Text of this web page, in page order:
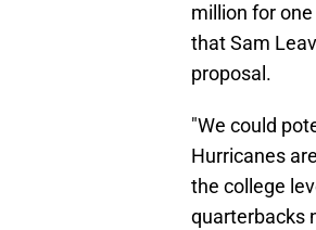
million for
that Sam
proposal.
"We could
Hurricanes
the college
quarterbacks